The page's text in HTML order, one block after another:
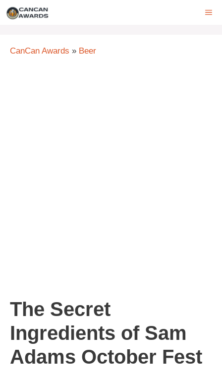
Skip
CanCan Awards » Beer
The Secret
Ingredients of Sam
Adams October Fest